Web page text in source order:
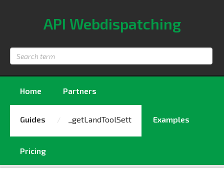
API Webdispatching
Home Partners
Guides _getLandToolSett Examples
Pricing